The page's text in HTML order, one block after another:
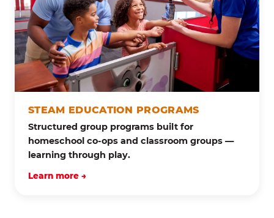
STEAM EDUCATION PROGRAMS
Structured group programs built for
homeschool co-ops and classroom groups —
learning through play.
Learn more →